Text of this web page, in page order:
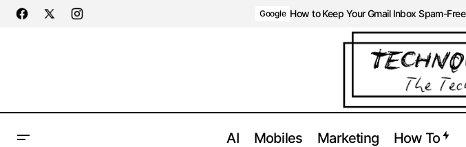
Google How to Keep Your Gmail Inbox Spam-
AI Mobiles Marketing How To